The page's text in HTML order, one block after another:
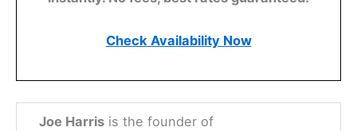
Check Availability Now
Joe Harris is the founder of